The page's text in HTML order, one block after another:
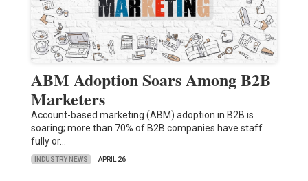
ABM Adoption Soars Among B2B
Marketers
Account-based marketing (ABM) adoption in B2B is
soaring; more than 70% of B2B companies have staff
fully or…
INDUSTRY NEWS APRIL 26